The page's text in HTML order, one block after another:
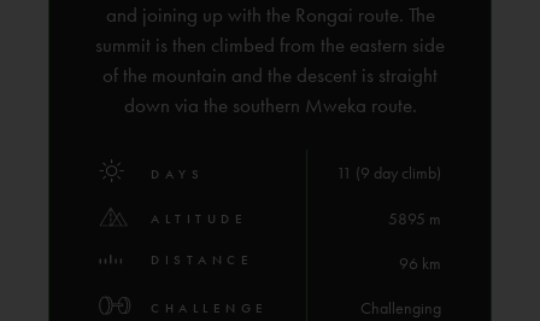
and joining up with the Rongai route. The
summit is then climbed from the eastern side
of the mountain and the descent is straight
down via the southern Mweka route.
DAYS 11 (9 day climb)
ALTITUDE 5895 m
DISTANCE 96 km
CHALLENGE Challenging